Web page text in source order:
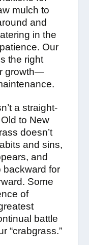
mulch to
and
in the
Our
the right
growth—
a straight-
to New
doesn’t
and sins,
and
backward for
Some
of
battle
“crabgrass.”